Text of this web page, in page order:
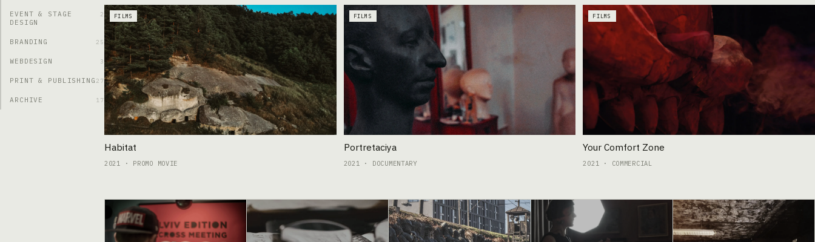
EVENT & STAGE
DESIGN
2
BRANDING 25
WEBDESIGN 3
PRINT & PUBLISHING 27
ARCHIVE 17
FILMS
Habitat
2021 · PROMO MOVIE
FILMS
Portretaciya
2021 · DOCUMENTARY
FILMS
Your Comfort Zone
2021 · COMMERCIAL